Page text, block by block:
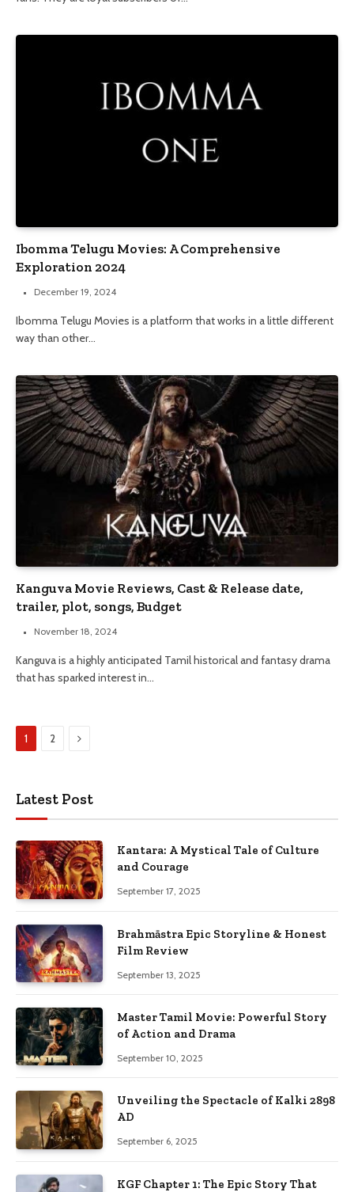
Ibomma Telugu Movies: A Comprehensive
Exploration 2024
December 19, 2024
Ibomma Telugu Movies is a platform that works in a little different
way than other…
Kanguva Movie Reviews, Cast & Release date,
trailer, plot, songs, Budget
November 18, 2024
Kanguva is a highly anticipated Tamil historical and fantasy drama
that has sparked interest in…
1 2 Next
Latest Post
Kantara: A Mystical Tale of Culture
and Courage
September 17, 2025
Brahmāstra Epic Storyline & Honest
Film Review
September 13, 2025
Master Tamil Movie: Powerful Story
of Action and Drama
September 10, 2025
Unveiling the Spectacle of Kalki 2898
AD
September 6, 2025
KGF Chapter 1: The Epic Story That